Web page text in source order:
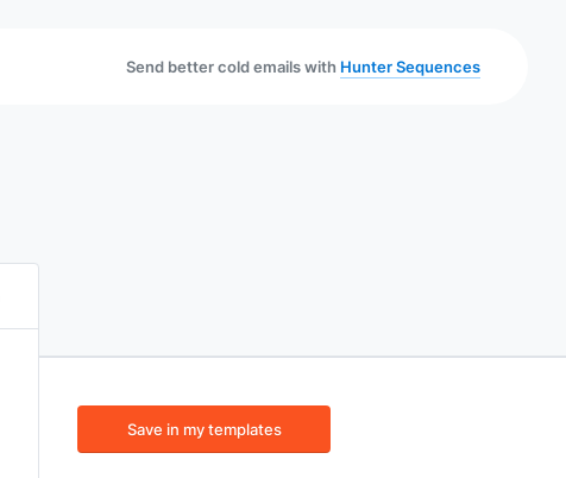
Send better cold emails with Hunter Sequences
Save in my templates